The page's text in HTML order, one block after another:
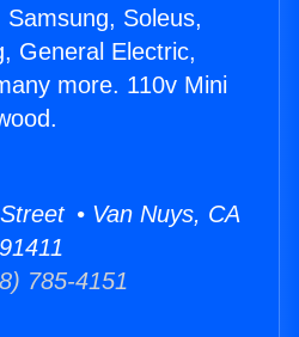
Soleus,
General Electric,
more. 110v Mini
• Van Nuys, CA
91411
785-4151